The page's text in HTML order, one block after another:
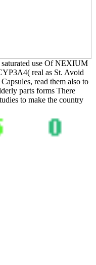
use Of NEXIUM
real as St. Avoid
read them also to
parts forms There
to make the country